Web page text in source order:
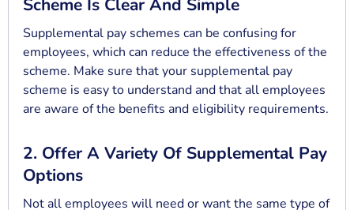
Scheme Is Clear And Simple
Supplemental pay schemes can be confusing for
employees, which can reduce the effectiveness of the
scheme. Make sure that your supplemental pay
scheme is easy to understand and that all employees
are aware of the benefits and eligibility requirements.
2. Offer A Variety Of Supplemental Pay
Options
Not all employees will need or want the same type of